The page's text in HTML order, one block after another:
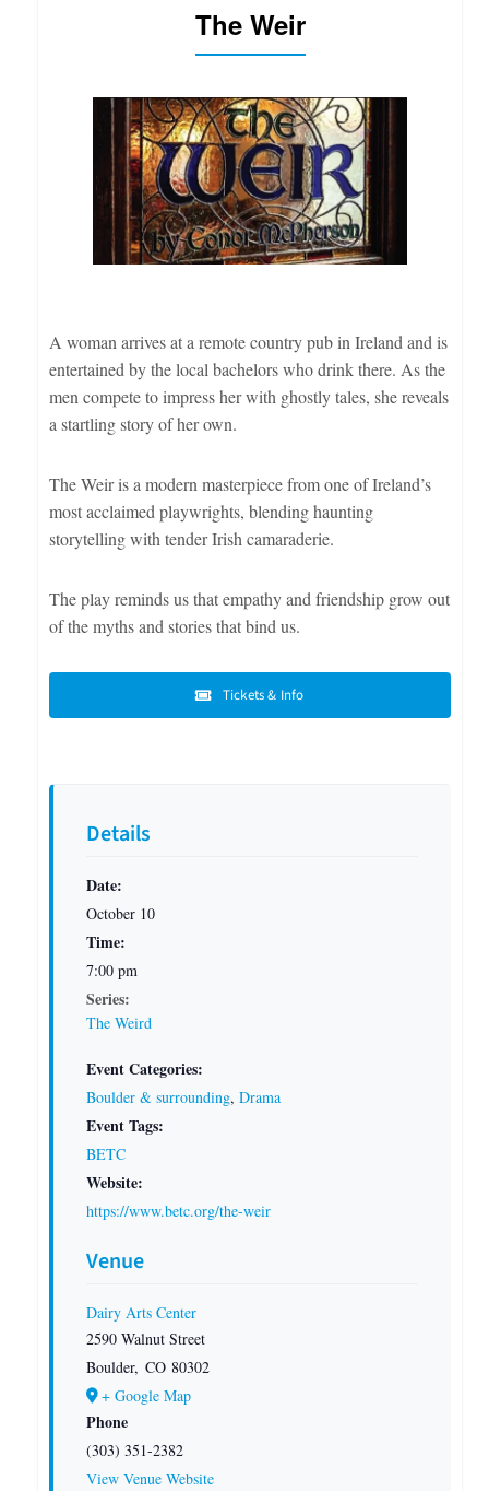
The Weir
Details
Date:
October 10
Time:
7:00 pm
Series:
The Weird
Event Categories:
Boulder & surrounding, Drama
Event Tags:
BETC
Website:
https://www.betc.org/the-weir
Venue
Dairy Arts Center
2590 Walnut Street
Boulder, CO 80302
+ Google Map
Phone
(303) 351-2382
View Venue Website
A woman arrives at a remote country pub in Ireland and is
entertained by the local bachelors who drink there. As the
men compete to impress her with ghostly tales, she reveals
a startling story of her own.
The Weir is a modern masterpiece from one of Ireland’s
most acclaimed playwrights, blending haunting
storytelling with tender Irish camaraderie.
The play reminds us that empathy and friendship grow out
of the myths and stories that bind us.
Tickets & Info